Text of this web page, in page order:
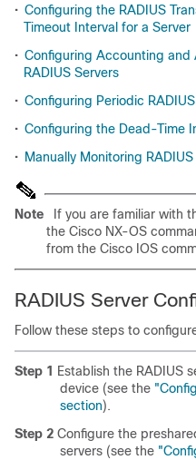
• Configuring the RADIUS
Timeout Interval for a Server
• Configuring Accounting
RADIUS Servers
• Configuring Periodic
• Configuring the Dead-Time
• Manually Monitoring
Note
If you are familiar with
the Cisco NX-OS
from the Cisco IOS
RADIUS Server
Follow these steps to
Step 1
Establish the RADIUS
device (see the
section).
Step 2 Configure the
servers (see the